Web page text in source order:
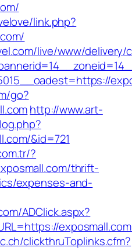
link.php?
live/www/delivery/
go?
http://www.art-
&id=721
?
thrift-
expenses-and-
ADClick.aspx?
clickthruToplinks.cfm?